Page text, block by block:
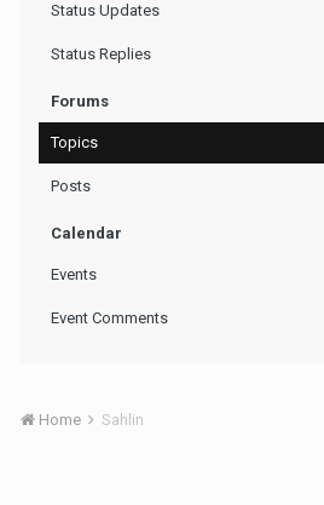
Status Updates
Status Replies
Forums
Topics
Posts
Calendar
Events
Event Comments
Home Sahlin